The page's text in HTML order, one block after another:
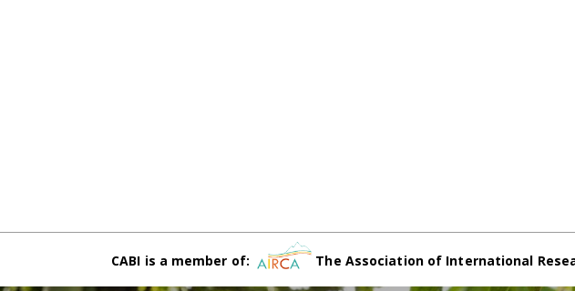
CABI is a member of: The Association of International